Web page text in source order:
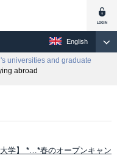
English
universities and graduate
abroad
学】 *…*春のオープンキャン